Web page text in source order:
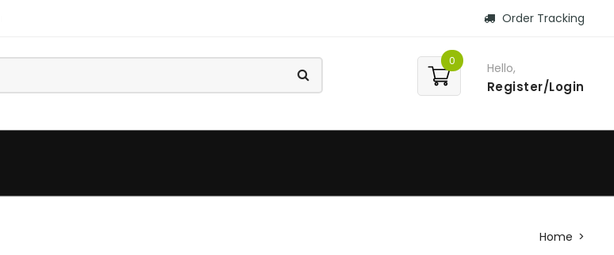
Order Tracking
0 Hello,
Register/Login
Home